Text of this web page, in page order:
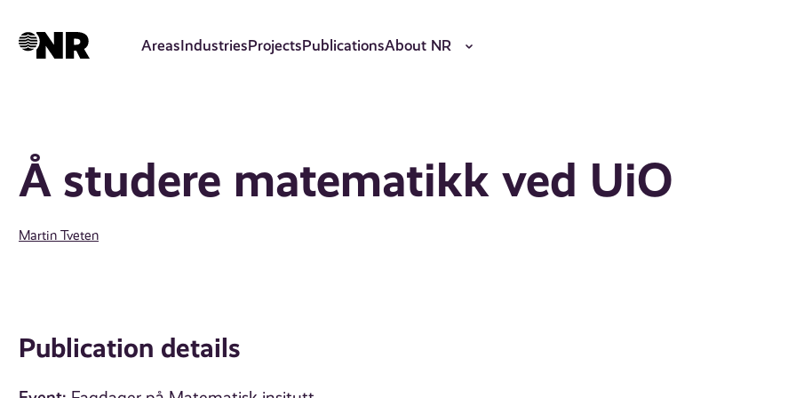
AreasIndustriesProjectsPublicationsAbout NR
Å studere matematikk ved UiO
Martin Tveten
Publication details